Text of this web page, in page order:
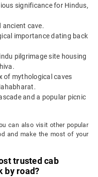
significance for Hindus,
ancient cave.
importance dating back
pilgrimage site housing
of mythological caves
and a popular picnic
can also visit other popular
and make the most of your
trusted cab
by road?